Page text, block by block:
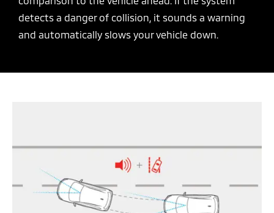
detects a danger of collision, it sounds a warning
and automatically slows your vehicle down.